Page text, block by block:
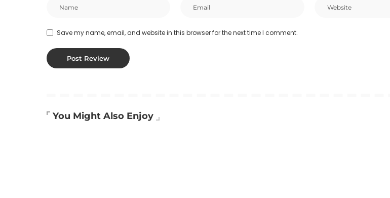
Save my name, email, and website in this browser for the next time I comment.
You Might Also Enjoy